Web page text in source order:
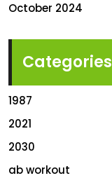
October 2024
Categories
1987
2021
2030
ab workout